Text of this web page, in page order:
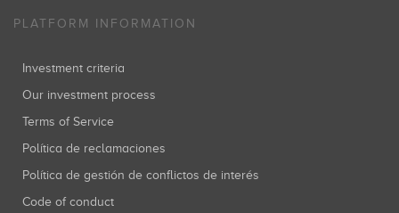
PLATFORM INFORMATION
Investment criteria
Our investment process
Terms of Service
Política de reclamaciones
Política de gestión de conflictos de interés
Code of conduct